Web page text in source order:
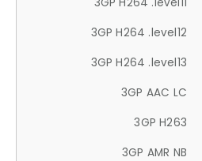
3GP H264 .level12
3GP H264 .level13
3GP AAC LC
3GP H263
3GP AMR NB